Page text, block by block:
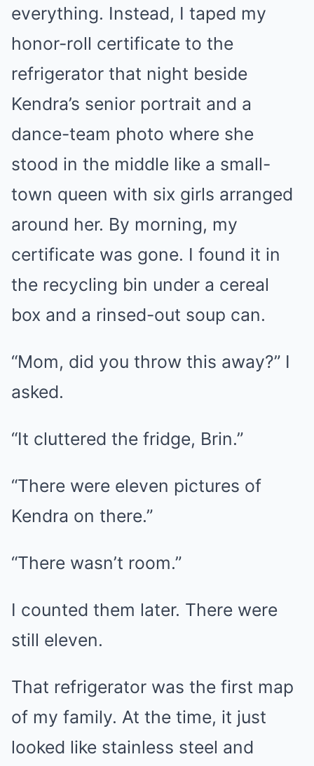
everything. Instead, I taped my
honor-roll certificate to the
refrigerator that night beside
Kendra’s senior portrait and a
dance-team photo where she
stood in the middle like a small-
town queen with six girls arranged
around her. By morning, my
certificate was gone. I found it in
the recycling bin under a cereal
box and a rinsed-out soup can.
“Mom, did you throw this away?” I
asked.
“It cluttered the fridge, Brin.”
“There were eleven pictures of
Kendra on there.”
“There wasn’t room.”
I counted them later. There were
still eleven.
That refrigerator was the first map
of my family. At the time, it just
looked like stainless steel and